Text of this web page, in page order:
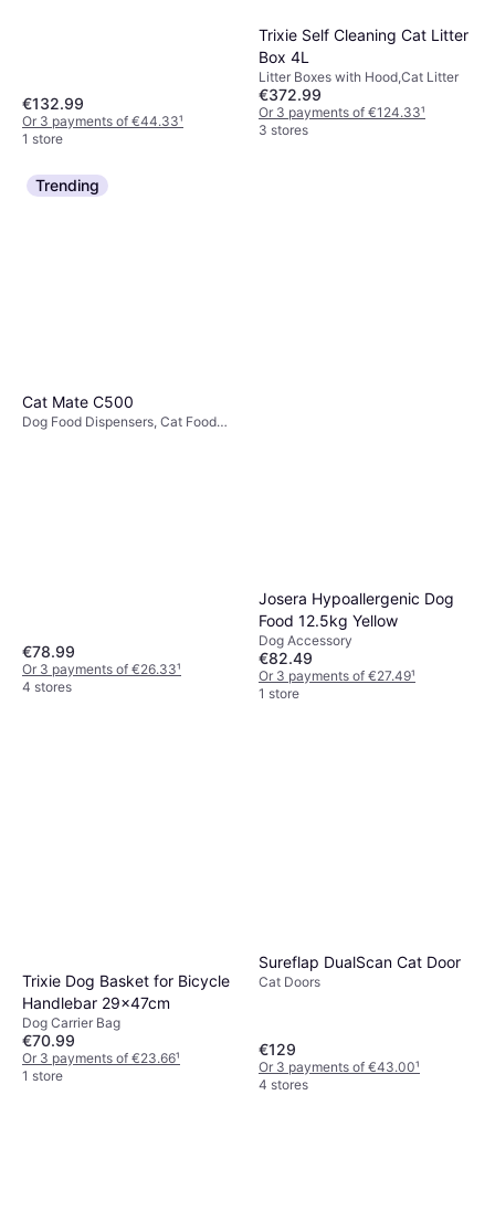
€132.99
Or 3 payments of €44.33¹
1 store
Trixie Self Cleaning Cat Litter
Box 4L
Litter Boxes with Hood,Cat Litter
€372.99
Or 3 payments of €124.33¹
3 stores
Trending
Cat Mate C500
Dog Food Dispensers, Cat Food
€78.99
Or 3 payments of €26.33¹
4 stores
Josera Hypoallergenic Dog
Food 12.5kg Yellow
Dog Accessory
€82.49
Or 3 payments of €27.49¹
1 store
Trixie Dog Basket for Bicycle
Handlebar 29x47cm
Dog Carrier Bag
€70.99
Or 3 payments of €23.66¹
1 store
Sureflap DualScan Cat Door
Cat Doors
€129
Or 3 payments of €43.00¹
4 stores